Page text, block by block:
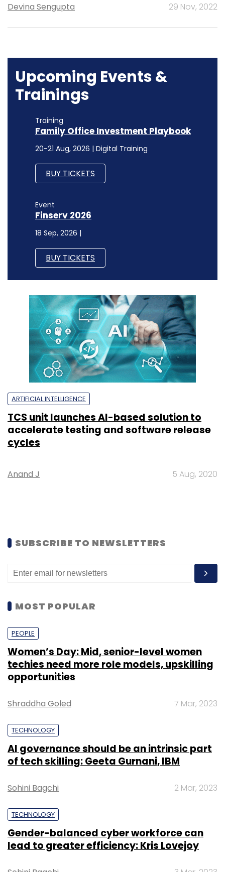
Devina Sengupta 29 Nov, 2022
Upcoming Events &
Trainings
Training
Family Office Investment Playbook
20-21 Aug, 2026 | Digital Training
BUY TICKETS
Event
Finserv 2026
18 Sep, 2026 |
BUY TICKETS
ARTIFICIAL INTELLIGENCE
TCS unit launches AI-based solution to
accelerate testing and software release
cycles
Anand J 5 Aug, 2020
SUBSCRIBE TO NEWSLETTERS
MOST POPULAR
PEOPLE
Women’s Day: Mid, senior-level women
techies need more role models, upskilling
opportunities
Shraddha Goled 7 Mar, 2023
TECHNOLOGY
AI governance should be an intrinsic part
of tech skilling: Geeta Gurnani, IBM
Sohini Bagchi 2 Mar, 2023
TECHNOLOGY
Gender-balanced cyber workforce can
lead to greater efficiency: Kris Lovejoy